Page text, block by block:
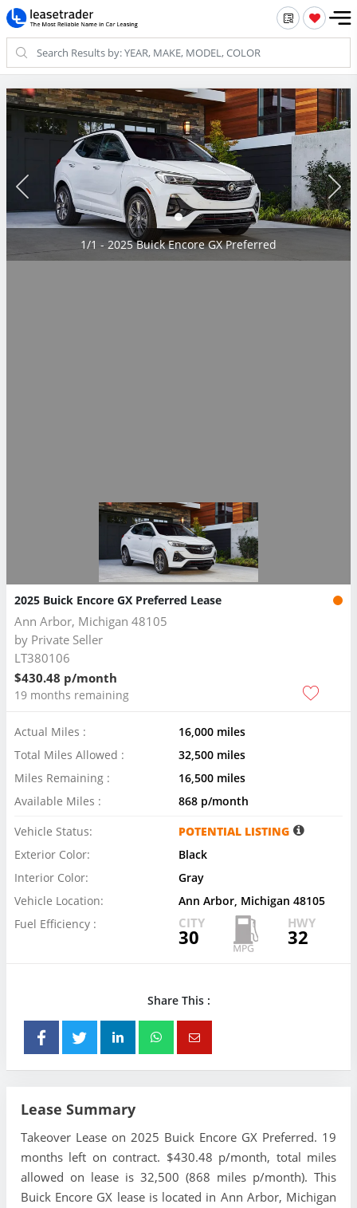
1/1 - 2025 Buick Encore GX Preferred
2025 Buick Encore GX Preferred Lease
Ann Arbor, Michigan 48105
by Private Seller
LT380106
$430.48 p/month
19 months remaining
Actual Miles :
16,000 miles
Total Miles Allowed :
32,500 miles
Miles Remaining :
16,500 miles
Available Miles :
868 p/month
Vehicle Status:
POTENTIAL LISTING
Exterior Color:
Black
Interior Color:
Gray
Vehicle Location:
Ann Arbor, Michigan 48105
Fuel Efficiency :
CITY
30
HWY
32
Share This :
Lease Summary
Takeover Lease on 2025 Buick Encore GX Preferred. 19
months left on contract. $430.48 p/month, total miles
allowed on lease is 32,500 (868 miles p/month). This
Buick Encore GX lease is located in Ann Arbor, Michigan